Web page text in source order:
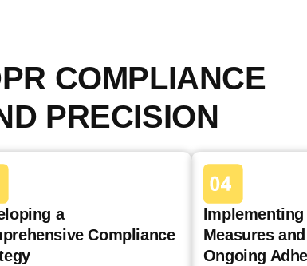
COMPLIANCE
PRECISION
a
Compliance
Measures
Ongoing